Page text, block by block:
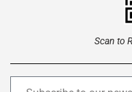
Scan to